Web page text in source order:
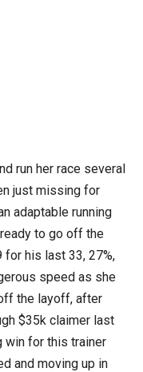
run her race several
just missing for
adaptable running
to go off the
for his last 33, 27%,
speed as she
the layoff, after
$35k claimer last
win for this trainer
and moving up in